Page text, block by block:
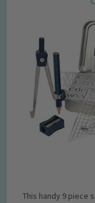
This handy 9 piece